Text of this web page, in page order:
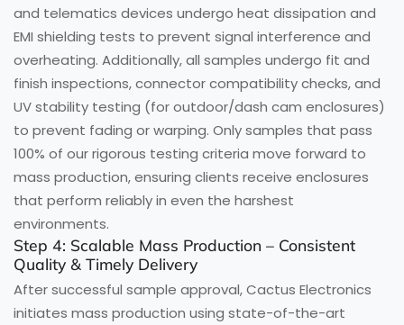
and telematics devices undergo heat dissipation and
EMI shielding tests to prevent signal interference and
overheating. Additionally, all samples undergo fit and
finish inspections, connector compatibility checks, and
UV stability testing (for outdoor/dash cam enclosures)
to prevent fading or warping. Only samples that pass
100% of our rigorous testing criteria move forward to
mass production, ensuring clients receive enclosures
that perform reliably in even the harshest
environments.
Step 4: Scalable Mass Production – Consistent
Quality & Timely Delivery
After successful sample approval, Cactus Electronics
initiates mass production using state-of-the-art